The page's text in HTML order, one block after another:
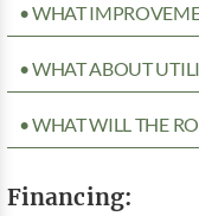
• WHAT
• WHAT ABOUT
• WHAT WILL THE
Financing: